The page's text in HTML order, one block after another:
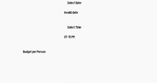
Select Date:
Invalid date
Select Time:
07:15 PM
Budget per Person: